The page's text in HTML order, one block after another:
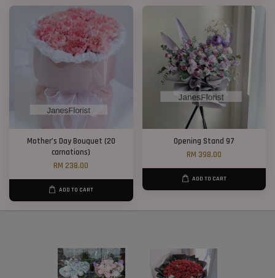
Mother’s Day Bouquet (20
carnations)
RM 238.00
ADD TO CART
Opening Stand 97
RM 398.00
ADD TO CART